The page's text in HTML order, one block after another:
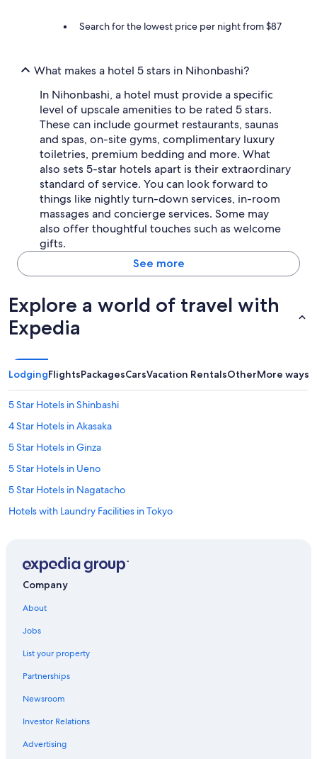
Search for the lowest price per night from $87
What makes a hotel 5 stars in Nihonbashi?
In Nihonbashi, a hotel must provide a specific
level of upscale amenities to be rated 5 stars.
These can include gourmet restaurants, saunas
and spas, on-site gyms, complimentary luxury
toiletries, premium bedding and more. What
also sets 5-star hotels apart is their extraordinary
standard of service. You can look forward to
things like nightly turn-down services, in-room
massages and concierge services. Some may
also offer thoughtful touches such as welcome
gifts.
See more
Explore a world of travel with
Expedia
LodgingFlightsPackagesCarsVacation RentalsOtherMore ways
5 Star Hotels in Shinbashi
4 Star Hotels in Akasaka
5 Star Hotels in Ginza
5 Star Hotels in Ueno
5 Star Hotels in Nagatacho
Hotels with Laundry Facilities in Tokyo
Family Hotels in Tokyo
Roppongi Hotels
Ueno Hotels
Luxury Hotels in Shinjuku
5 Star Hotels in Tokyo
Hotels with Connecting Rooms in Tokyo
Company
About
Jobs
List your property
Partnerships
Newsroom
Investor Relations
Advertising